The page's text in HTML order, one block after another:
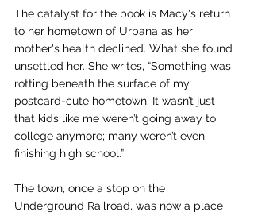
The catalyst for the book is Macy's return
to her hometown of Urbana as her
mother's health declined. What she found
unsettled her. She writes, “Something was
rotting beneath the surface of my
postcard-cute hometown. It wasn’t just
that kids like me weren’t going away to
college anymore; many weren’t even
finishing high school.”
The town, once a stop on the
Underground Railroad, was now a place